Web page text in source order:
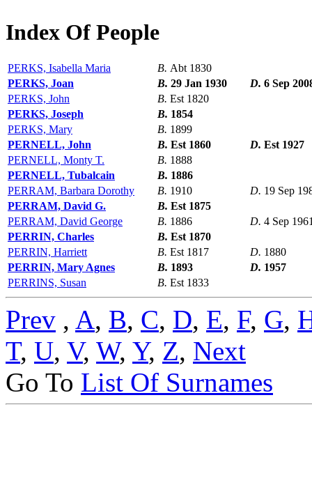
Index Of People
PERKS, Isabella Maria B. Abt 1830
PERKS, Joan
B. 29 Jan 1930 D. 6 Sep
PERKS, John
B. Est 1820
PERKS, Joseph
B. 1854
PERKS, Mary
B. 1899
PERNELL, John
B. Est 1860 D. Est 1927
PERNELL, Monty T.
B. 1888
PERNELL, Tubalcain
B. 1886
PERRAM, Barbara Dorothy
B. 1910 D. 19 Sep
PERRAM, David G.
B. Est 1875
PERRAM, David George
B. 1886 D. 4 Sep
PERRIN, Charles
B. Est 1870
PERRIN, Harriett
B. Est 1817 D. 1880
PERRIN, Mary Agnes
B. 1893 D. 1957
PERRINS, Susan
B. Est 1833
Prev , A, B, C, D, E, F, G,
T, U, V, W, Y, Z, Next
Go To List Of Surnames